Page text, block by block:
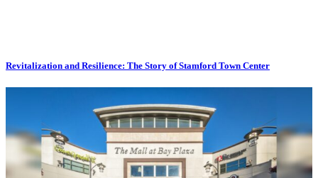
Revitalization and Resilience: The Story of Stamford Town Center